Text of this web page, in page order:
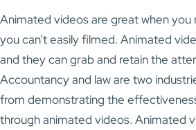
Animated videos are great when
you can’t easily filmed. Animated
and they can grab and retain the
Accountancy and law are two
from demonstrating the
through animated videos. Animated